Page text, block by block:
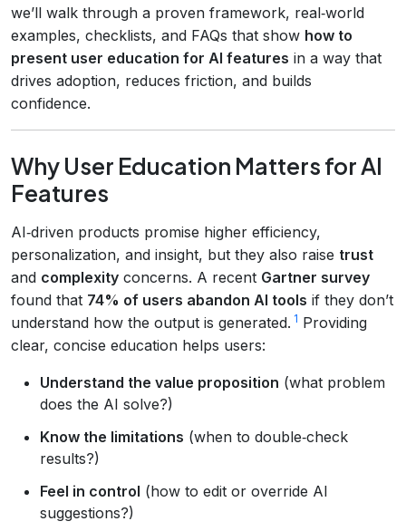
we’ll walk through a proven framework, real‑world
examples, checklists, and FAQs that show how to
present user education for AI features in a way that
drives adoption, reduces friction, and builds
confidence.
Why User Education Matters for AI
Features
AI‑driven products promise higher efficiency,
personalization, and insight, but they also raise trust
and complexity concerns. A recent Gartner survey
found that 74% of users abandon AI tools if they don’t
understand how the output is generated. 1 Providing
clear, concise education helps users:
Understand the value proposition (what problem
does the AI solve?)
Know the limitations (when to double‑check
results?)
Feel in control (how to edit or override AI
suggestions?)